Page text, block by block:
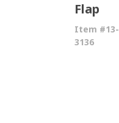
Flap
Item #13-
3136